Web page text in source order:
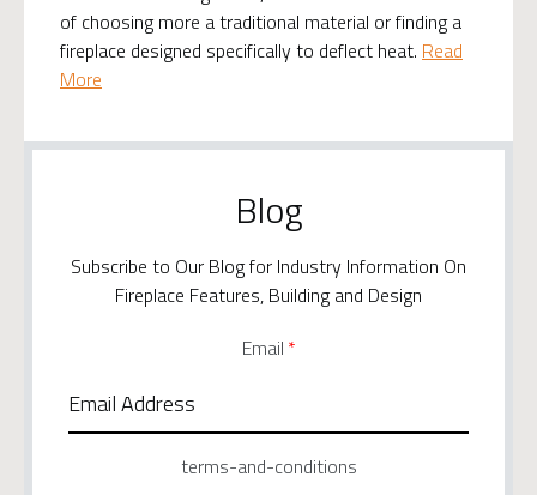
of choosing more a traditional material or finding a
fireplace designed specifically to deflect heat. Read
More
Blog
Subscribe to Our Blog for Industry Information On
Fireplace Features, Building and Design
Email *
terms-and-conditions